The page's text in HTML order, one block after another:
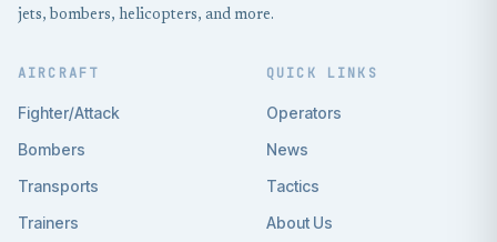
jets, bombers, helicopters, and more.
AIRCRAFT
Fighter/Attack
Bombers
Transports
Trainers
QUICK LINKS
Operators
News
Tactics
About Us